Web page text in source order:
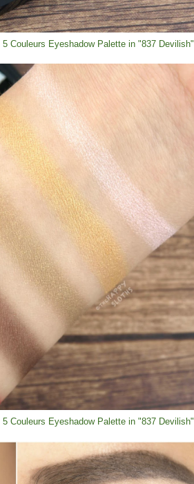
Couleurs Eyeshadow Palette in "837 Devilish"
Couleurs Eyeshadow Palette in "837 Devilish"